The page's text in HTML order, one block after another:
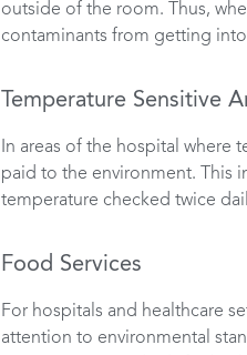
outside of the room. Thus,
contaminants from getting
Temperature Sensitive
In areas of the hospital where
paid to the environment. This
temperature checked twice
Food Services
For hospitals and healthcare
attention to environmental